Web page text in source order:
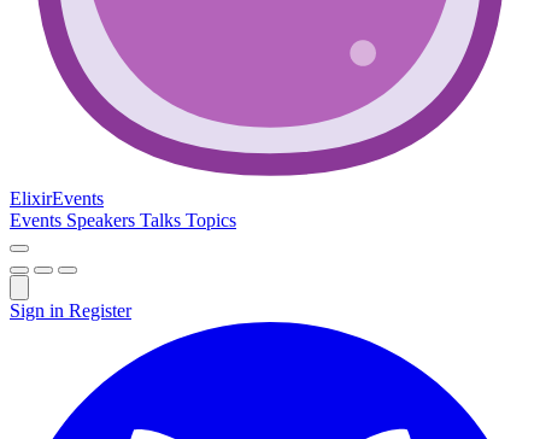
ElixirEvents
Events Speakers Talks Topics
Sign in Register